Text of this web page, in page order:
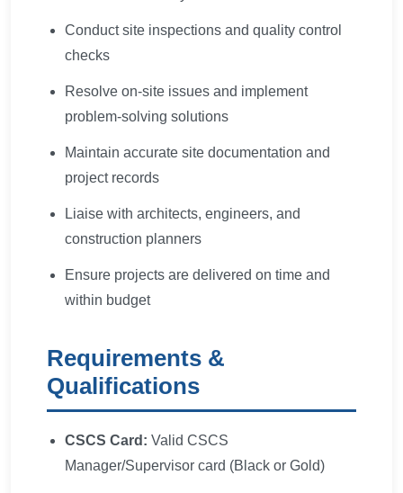
Conduct site inspections and quality control
checks
Resolve on-site issues and implement
problem-solving solutions
Maintain accurate site documentation and
project records
Liaise with architects, engineers, and
construction planners
Ensure projects are delivered on time and
within budget
Requirements &
Qualifications
CSCS Card: Valid CSCS
Manager/Supervisor card (Black or Gold)